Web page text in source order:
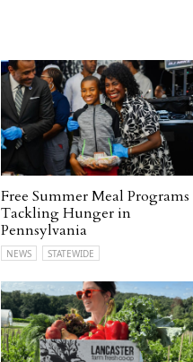
Free Summer Meal Programs
Tackling Hunger in
Pennsylvania
NEWS STATEWIDE